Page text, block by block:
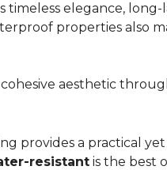
elegance, long-
properties also
aesthetic
provides a practical
resistant is the best